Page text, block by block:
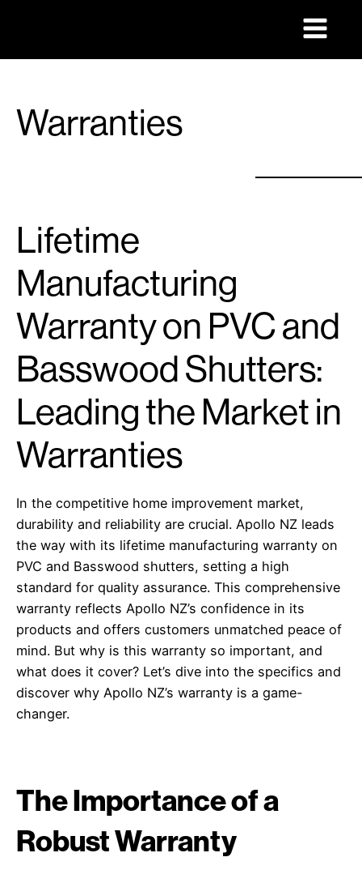
Warranties
Lifetime
Manufacturing
Warranty on PVC and
Basswood Shutters:
Leading the Market in
Warranties
In the competitive home improvement market,
durability and reliability are crucial. Apollo NZ leads
the way with its lifetime manufacturing warranty on
PVC and Basswood shutters, setting a high
standard for quality assurance. This comprehensive
warranty reflects Apollo NZ’s confidence in its
products and offers customers unmatched peace of
mind. But why is this warranty so important, and
what does it cover? Let’s dive into the specifics and
discover why Apollo NZ’s warranty is a game-
changer.
The Importance of a
Robust Warranty